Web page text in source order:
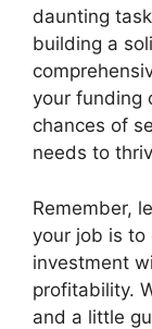
daunting
building a
your funding
chances of
needs to
Remember,
your job is to
investment
profitability.
and a little